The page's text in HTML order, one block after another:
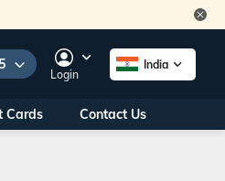
Login
India
Cards Contact Us